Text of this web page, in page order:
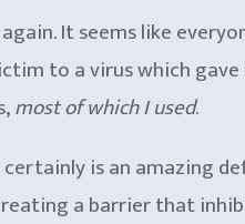
It seems like
to a virus which
most of which I used.
certainly is an amazing
a barrier that